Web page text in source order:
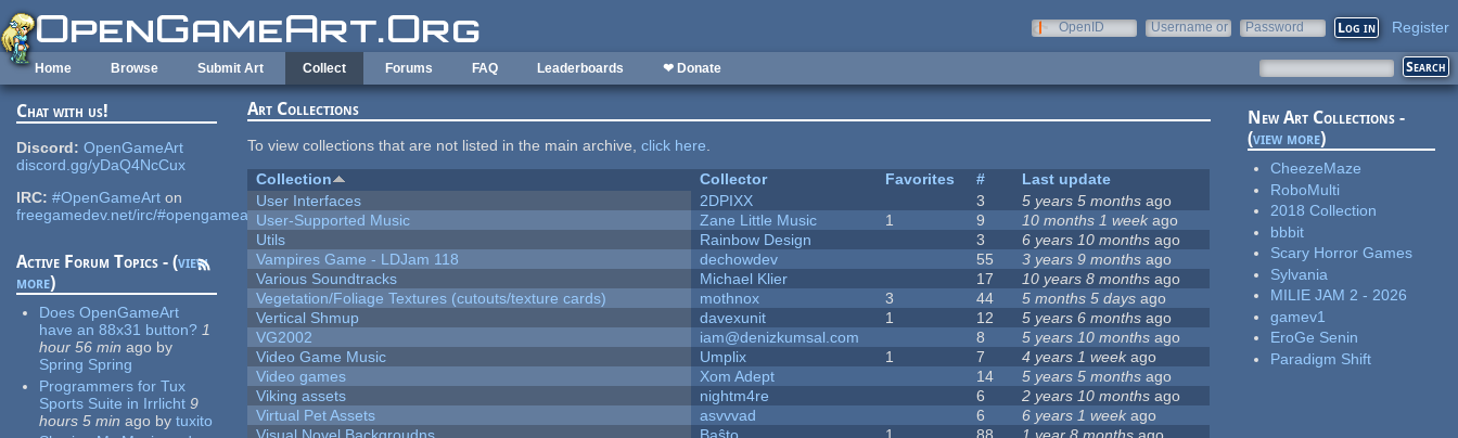
Skip to main content
OpenID
Username or
Password Register
Home Browse Submit Art Collect Forums FAQ Leaderboards ❤ Donate
Chat with us!
Discord: OpenGameArt
discord.gg/yDaQ4NcCux
IRC: #OpenGameArt on
freegamedev.net/irc/#opengameart
Active Forum Topics - (view
more)
Does OpenGameArt
have an 88x31 button? 1
hour 56 min ago by
Spring Spring
Programmers for Tux
Sports Suite in Irrlicht 9
hours 5 min ago by tuxito
Art Collections
To view collections that are not listed in the main archive,click here.
Collection
Collector Favorites #
Last update
User Interfaces
2DPIXX 3 5 years 5 months ago
User-Supported Music
Zane Little Music 1 9 10 months 1 week ago
Utils
Rainbow Design 3 6 years 10 months ago
Vampires Game - LDJam 118
dechowdev 55 3 years 9 months ago
Various Soundtracks
Michael Klier 17 10 years 8 months ago
Vegetation/Foliage Textures (cutouts/texture cards)
mothnox 3 44 5 months 5 days ago
Vertical Shmup
davexunit 1 12 5 years 6 months ago
VG2002
iam@denizkumsal.com 8 5 years 10 months ago
Video Game Music
Umplix 1 7 4 years 1 weekago
Video games
Xom Adept 14 5 years 5 months ago
Viking assets
nightm4re 6 2 years 10 months ago
Virtual Pet Assets
asvvvad 6 6 years 1 week ago
New Art Collections -
(view more)
CheezeMaze
RoboMulti
2018 Collection
bbbit
Scary Horror Games
Sylvania
MILIE JAM 2 - 2026
gamev1
EroGe Senin
Paradigm Shift